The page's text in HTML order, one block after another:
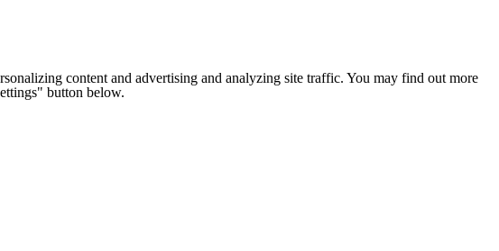
content and advertising and analyzing site traffic. You may find out more
button below.